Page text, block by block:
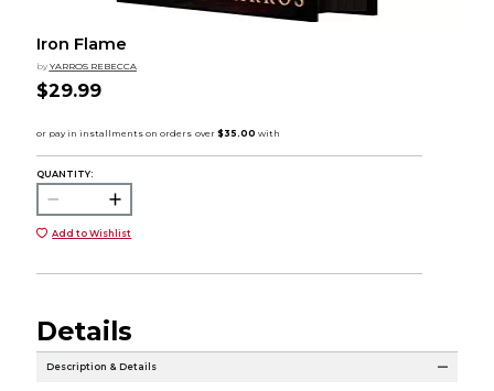
Iron Flame
by YARROS REBECCA
$29.99
QUANTITY:
Add to Wishlist
Details
Description & Details